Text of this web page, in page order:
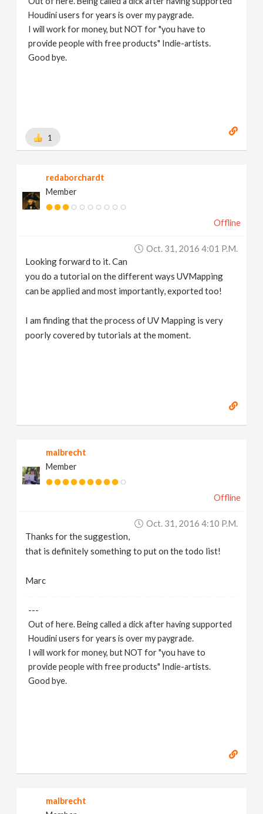
Houdini users for years is over my paygrade.
I will work for money, but NOT for "you have to
provide people with free products" Indie-artists.
Good bye.
1
redaborchardt
Member
Offline
Oct. 31, 2016 4:01 P.m.
Looking forward to it. Can
you do a tutorial on the different ways UVMapping
can be applied and most importantly, exported too!
I am finding that the process of UV Mapping is very
poorly covered by tutorials at the moment.
malbrecht
Member
Offline
Oct. 31, 2016 4:10 P.m.
Thanks for the suggestion,
that is definitely something to put on the todo list!
Marc
---
Out of here. Being called a dick after having supported
Houdini users for years is over my paygrade.
I will work for money, but NOT for "you have to
provide people with free products" Indie-artists.
Good bye.
malbrecht